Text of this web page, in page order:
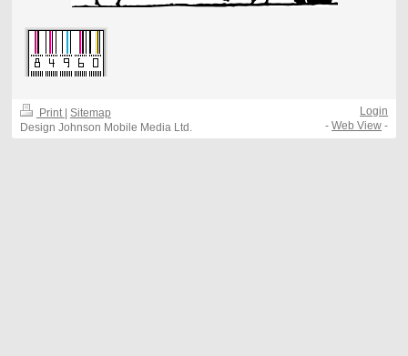
Print | Sitemap
Design Johnson Mobile Media Ltd.
Login
-Web View -